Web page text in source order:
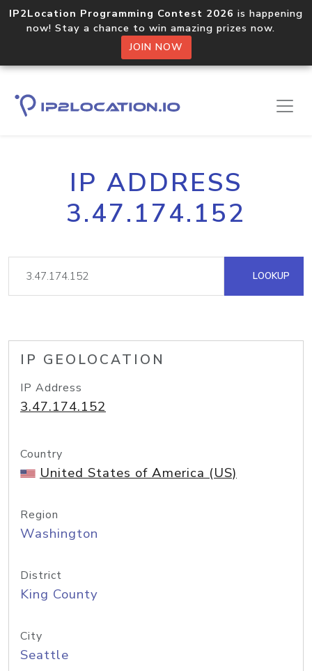
IP2Location Programming Contest 2026 is happening
now! Stay a chance to win amazing prizes now.
JOIN NOW
IP ADDRESS
3.47.174.152
LOOKUP
IP GEOLOCATION
IP Address
3.47.174.152
Country
United States of America (US)
Region
Washington
District
King County
City
Seattle